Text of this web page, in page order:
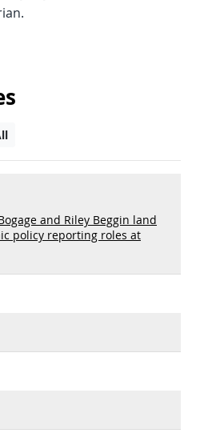
and Riley Beggin land
policy reporting roles at